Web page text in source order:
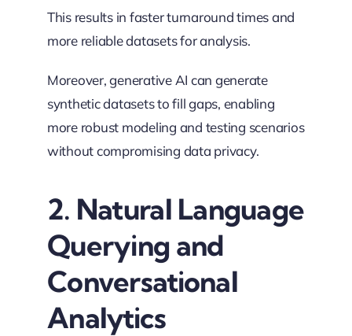
This results in faster turnaround times and
more reliable datasets for analysis.
Moreover, generative AI can generate
synthetic datasets to fill gaps, enabling
more robust modeling and testing scenarios
without compromising data privacy.
2. Natural Language
Querying and
Conversational
Analytics